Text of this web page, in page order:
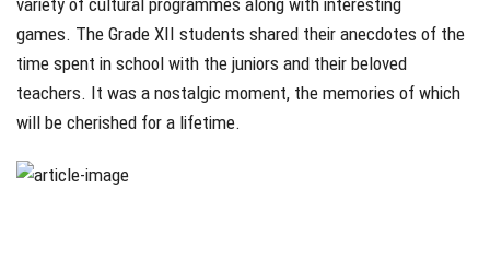
variety of cultural programmes along with interesting
games. The Grade XII students shared their anecdotes of the
time spent in school with the juniors and their beloved
teachers. It was a nostalgic moment, the memories of which
will be cherished for a lifetime.